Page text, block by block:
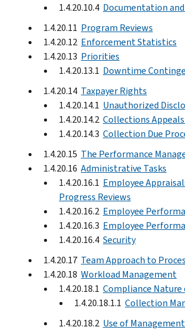
1.4.20.10.4 Documentation
1.4.20.11 Program Reviews
1.4.20.12 Enforcement Statistics
1.4.20.13 Priorities
1.4.20.13.1 Downtime
1.4.20.14 Taxpayer Rights
1.4.20.14.1 Unauthorized
1.4.20.14.2 Collections
1.4.20.14.3 Collection Due
1.4.20.15 The Performance
1.4.20.16 Administrative Tasks
1.4.20.16.1 Employee
Progress Reviews
1.4.20.16.2 Employee
1.4.20.16.3 Employee
1.4.20.16.4 Security
1.4.20.17 Team Approach to
1.4.20.18 Workload Management
1.4.20.18.1 Compliance Nature
1.4.20.18.1.1 Collection
1.4.20.18.2 Use of